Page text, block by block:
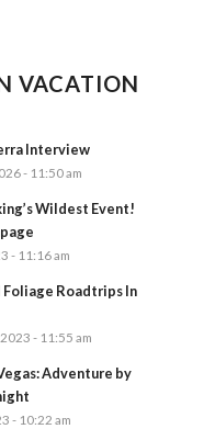
VACATION
Interview
- 11:50 am
Wildest Event!
- 11:16 am
Foliage Roadtrips In
- 11:55 am
Adventure by
- 10:22 am